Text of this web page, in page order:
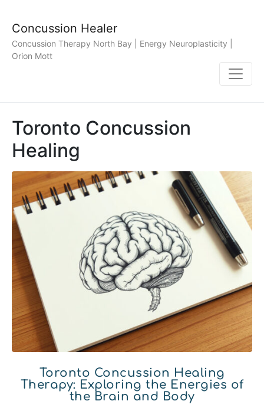
Concussion Healer
Concussion Therapy North Bay | Energy Neuroplasticity |
Orion Mott
Toronto Concussion
Healing
Toronto Concussion Healing
Therapy: Exploring the Energies of
the Brain and Body